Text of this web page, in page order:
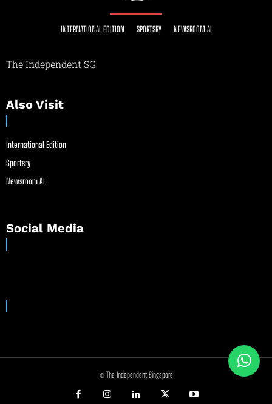
INTERNATIONAL EDITION SPORTSRY NEWSROOM AI
The Independent SG
Also Visit
International Edition
Sportsry
Newsroom AI
Social Media
© The Independent Singapore